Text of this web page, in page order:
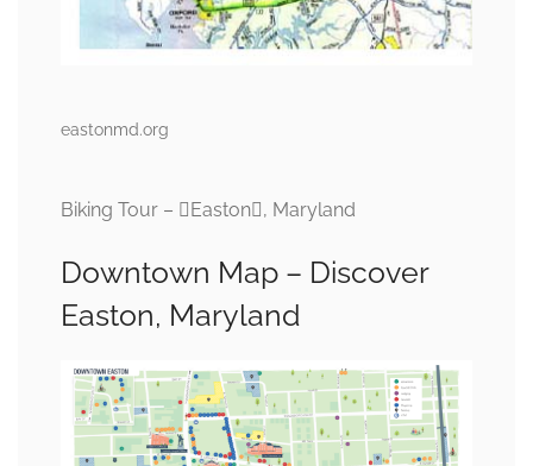
eastonmd.org
Biking Tour – Easton, Maryland
Downtown Map – Discover
Easton, Maryland